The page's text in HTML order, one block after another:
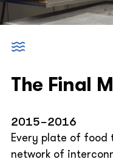
The Final
2015-2016
Every plate of food
network of